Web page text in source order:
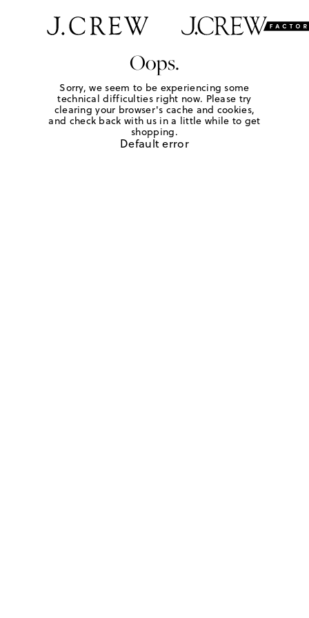
Oops.
Sorry, we seem to be experiencing some
technical difficulties right now. Please try
clearing your browser's cache and cookies,
and check back with us in a little while to get
shopping.
Default error